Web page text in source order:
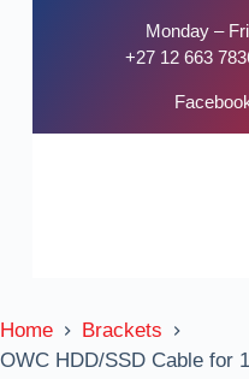
Monday –
+27 12 663
Home
Brackets
OWC HDD/SSD Cable for